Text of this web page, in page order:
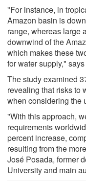
"For instance, in
Amazon basin is
range, whereas large
downwind of the
which makes these
for water supply,"
The study examined
revealing that risks to
when considering the
"With this approach,
requirements
percent increase,
resulting from the
José Posada, former
University and main